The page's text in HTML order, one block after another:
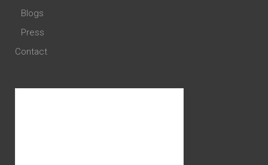
Blogs
Press
Contact